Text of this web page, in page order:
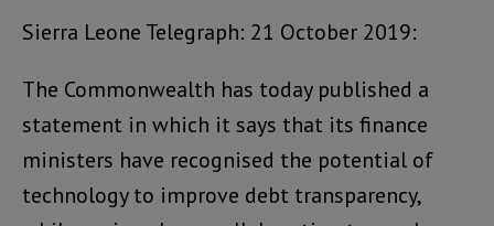
Sierra Leone Telegraph: 21 October 2019:
The Commonwealth has today published a
statement in which it says that its finance
ministers have recognised the potential of
technology to improve debt transparency,